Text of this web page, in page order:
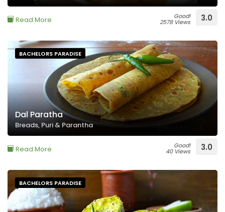
Read More Good!
2578 Views 3.0
BACHELORS PARADISE
Dal Paratha
Breads, Puri & Parantha
Read More Good!
40 Views 3.0
BACHELORS PARADISE